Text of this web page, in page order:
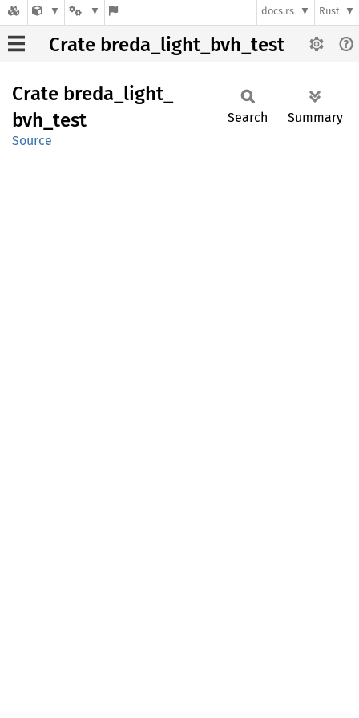
docs.rs Rust
Crate breda_light_bvh_test
Crate breda_ light_
bvh_ test
Source
Search Summary